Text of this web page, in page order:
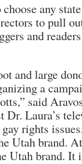
any
to pull
and
and large
a
said
Dr. Laura’s
rights
Utah brand.
Utah brand. It